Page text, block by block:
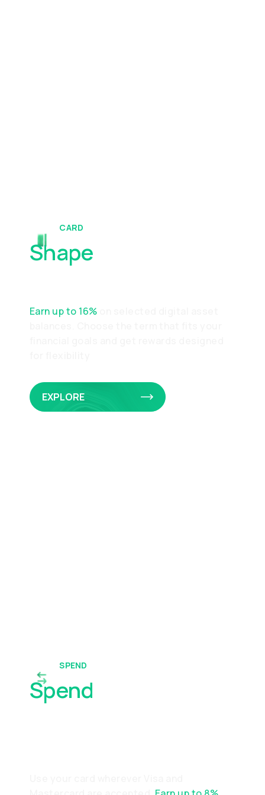
CARD
Shape
Earn up to 16%
EXPLORE
SPEND
Spend